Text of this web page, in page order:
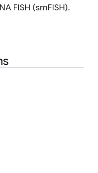
FISH (smFISH).